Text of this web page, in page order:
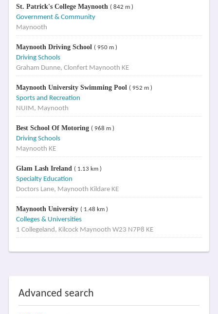
St. Patrick's College Maynooth ( 842 m )
Government & Community
Maynooth
Maynooth Driving School ( 950 m )
Driving Schools
Graham Dunne, Clonfert Maynooth KE
Maynooth University Swimming Pool ( 952 m )
Sports and Recreation
NUIM, Maynooth
Best School Of Motoring ( 968 m )
Driving Schools
Maynooth KE
Glam Lash Ireland ( 1.13 km )
Specialty Education
Doctors Lane, Maynooth Kildare KE
Maynooth University ( 1.48 km )
Colleges & Universities
1 Collegeland, Kilcock Maynooth W23 N7P8 KE
Advanced search